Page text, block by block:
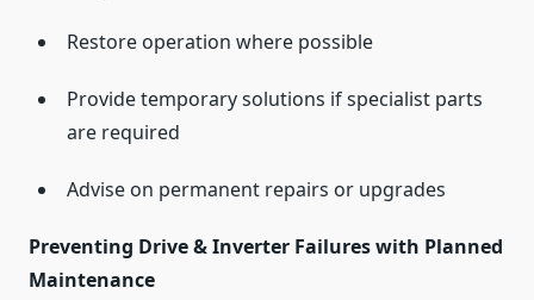
Restore operation where possible
Provide temporary solutions if specialist parts
are required
Advise on permanent repairs or upgrades
Preventing Drive & Inverter Failures with Planned
Maintenance